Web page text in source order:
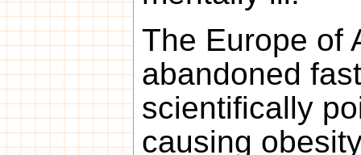
The Europe of
abandoned
scientifically
causing